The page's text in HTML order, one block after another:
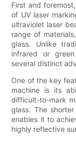
First and
of UV laser
ultraviolet laser
range of
glass. Unlike
infrared or
several distinct
One of the key
machine is its
difficult-to-mark
glass. The
enables it to
highly reflective